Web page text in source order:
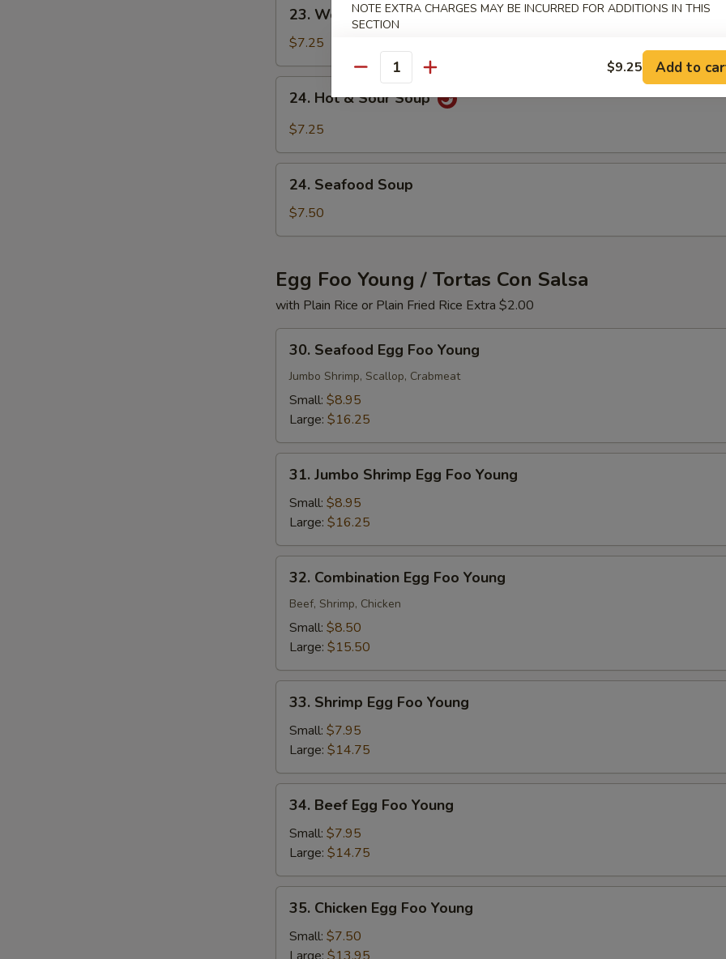
Won
Ton
Soup
23. Won Ton Soup
$7.25
Hot
Soup
24. Hot & Sour Soup
$7.25
Seafood
Soup
24. Seafood Soup
$7.50
Egg Foo Young / Tortas Con Salsa
with Plain Rice or Plain Fried Rice Extra $2.00
Seafood
Egg
Foo
Young
30. Seafood Egg Foo Young
Jumbo Shrimp, Scallop, Crabmeat
Small: $8.95
Large: $16.25
Jumbo
Shrimp
Egg
Foo
Young
31. Jumbo Shrimp Egg Foo Young
Small: $8.95
Large: $16.25
Combination
Egg
Foo
Young
32. Combination Egg Foo Young
Beef, Shrimp, Chicken
Small: $8.50
Large: $15.50
Shrimp
Egg
Foo
Young
33. Shrimp Egg Foo Young
Small: $7.95
Large: $14.75
Beef
Egg
Foo
Young
34. Beef Egg Foo Young
Small: $7.95
Large: $14.75
Chicken
Egg
Foo
35. Chicken Egg Foo Young
Small: $7.50
NOTE EXTRA CHARGES MAY BE INCURRED FOR ADDITIONS IN THIS
SECTION
Quantity $9.25 Add to